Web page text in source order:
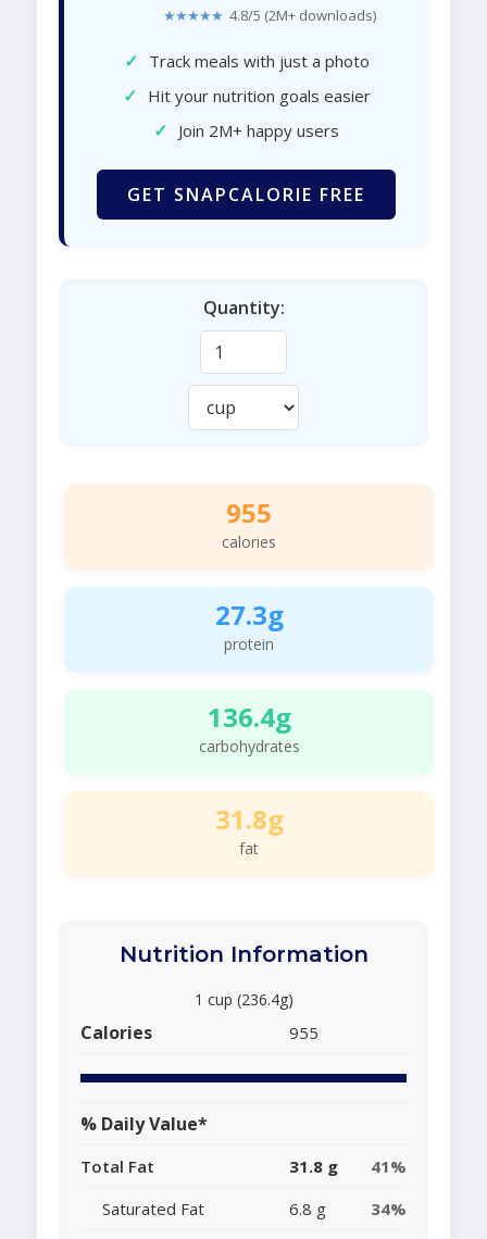
★★★★★ 4.8/5 (2M+ downloads)
✓ Track meals with just a photo
✓ Hit your nutrition goals easier
✓ Join 2M+ happy users
GET SNAPCALORIE FREE
Quantity:
955
calories
27.3g
protein
136.4g
carbohydrates
31.8g
fat
Nutrition Information
1 cup (236.4g)
Calories 955
% Daily Value*
Total Fat 31.8 g
41%
Saturated Fat
6.8 g
34%